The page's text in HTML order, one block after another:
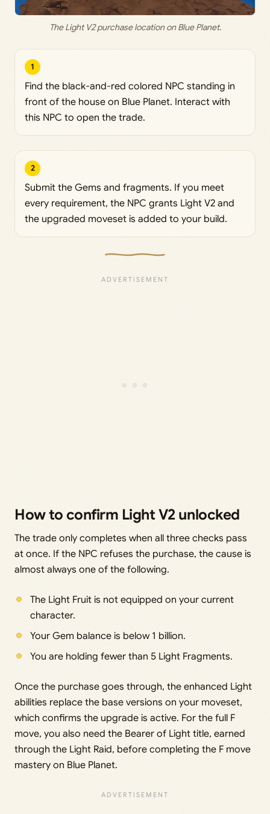
The Light V2 purchase location on Blue Planet.
1
Find the black-and-red colored NPC standing in
front of the house on Blue Planet. Interact with
this NPC to open the trade.
2
Submit the Gems and fragments. If you meet
every requirement, the NPC grants Light V2 and
the upgraded moveset is added to your build.
How to confirm Light V2 unlocked
The trade only completes when all three checks pass
at once. If the NPC refuses the purchase, the cause is
almost always one of the following.
The Light Fruit is not equipped on your current
character.
Your Gem balance is below 1 billion.
You are holding fewer than 5 Light Fragments.
Once the purchase goes through, the enhanced Light
abilities replace the base versions on your moveset,
which confirms the upgrade is active. For the full F
move, you also need the Bearer of Light title, earned
through the Light Raid, before completing the F move
mastery on Blue Planet.